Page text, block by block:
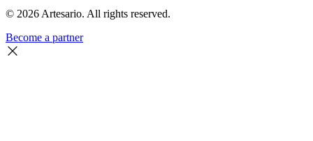
© 2026 Artesario. All rights reserved.
Become a partner